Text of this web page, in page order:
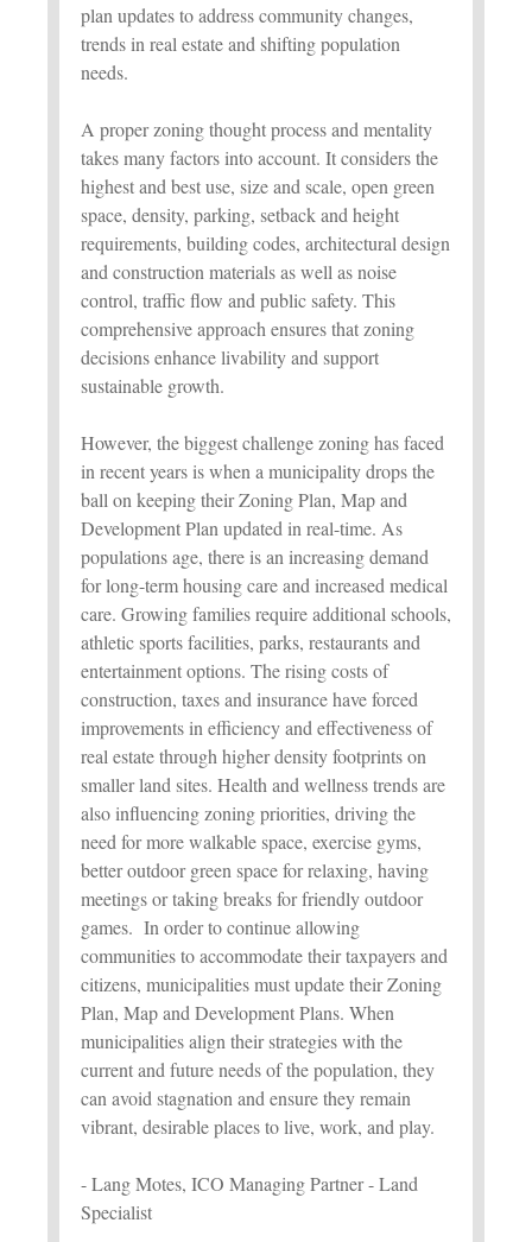
plan updates to address community changes,
trends in real estate and shifting population
needs.
A proper zoning thought process and mentality
takes many factors into account. It considers the
highest and best use, size and scale, open green
space, density, parking, setback and height
requirements, building codes, architectural design
and construction materials as well as noise
control, traffic flow and public safety. This
comprehensive approach ensures that zoning
decisions enhance livability and support
sustainable growth.
However, the biggest challenge zoning has faced
in recent years is when a municipality drops the
ball on keeping their Zoning Plan, Map and
Development Plan updated in real-time. As
populations age, there is an increasing demand
for long-term housing care and increased medical
care. Growing families require additional schools,
athletic sports facilities, parks, restaurants and
entertainment options. The rising costs of
construction, taxes and insurance have forced
improvements in efficiency and effectiveness of
real estate through higher density footprints on
smaller land sites. Health and wellness trends are
also influencing zoning priorities, driving the
need for more walkable space, exercise gyms,
better outdoor green space for relaxing, having
meetings or taking breaks for friendly outdoor
games. In order to continue allowing
communities to accommodate their taxpayers and
citizens, municipalities must update their Zoning
Plan, Map and Development Plans. When
municipalities align their strategies with the
current and future needs of the population, they
can avoid stagnation and ensure they remain
vibrant, desirable places to live, work, and play.
- Lang Motes, ICO Managing Partner - Land
Specialist